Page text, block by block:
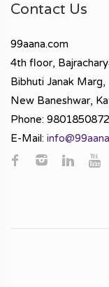
Contact Us
99aana.com
4th floor,
Bibhuti Janak Marg,
New Baneshwar,
Phone: 9801850872
E-Mail: